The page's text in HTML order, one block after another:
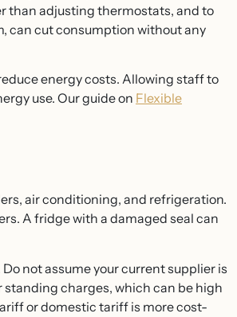
than adjusting thermostats, and to
can cut consumption without any
energy costs. Allowing staff to
use. Our guide on Flexible
air conditioning, and refrigeration.
A fridge with a damaged seal can
not assume your current supplier is
charges, which can be high
or domestic tariff is more cost-